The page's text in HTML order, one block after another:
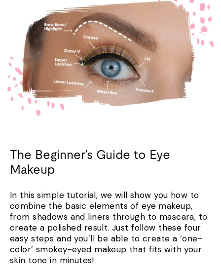
The Beginner’s Guide to Eye
Makeup
In this simple tutorial, we will show you how to
combine the basic elements of eye makeup,
from shadows and liners through to mascara, to
create a polished result. Just follow these four
easy steps and you’ll be able to create a ‘one-
color’ smokey-eyed makeup that fits with your
skin tone in minutes!